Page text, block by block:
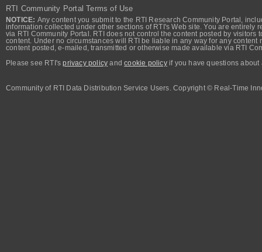
RTI Community Portal Terms of Use
NOTICE: Any content you submit to the RTI Research Community Portal,
information collected under other sections of RTI's Web site. You are
via RTI Community Portal. RTI does not control the content posted by
content. Under no circumstances will RTI be liable in any way for any
content posted, e-mailed, transmitted or otherwise made available via RTI
Please see RTI'sprivacy policy andcookie policyif you have questions about
Community of RTI Data Distribution Service Users. Copyright © Real-Time